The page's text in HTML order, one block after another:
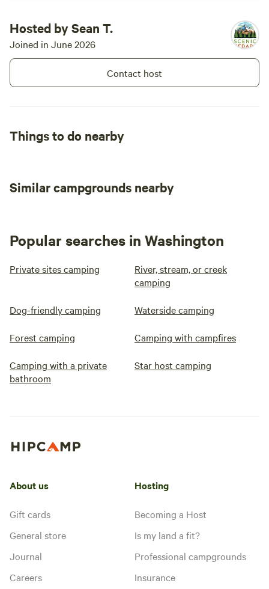
so you do
the train
at night it
the faint
Hosted by Sean T.
Joined in June 2026
Contact host
Things to do nearby
Similar campgrounds nearby
Popular searches in Washington
Private sites camping
River, stream, or creek
camping
Dog-friendly camping Waterside camping
Forest camping Camping with campfires
Camping with a private
bathroom
Star host camping
About us
Gift cards
General store
Journal
Careers
Hosting
Becoming a Host
Is my land a fit?
Professional campgrounds
Insurance